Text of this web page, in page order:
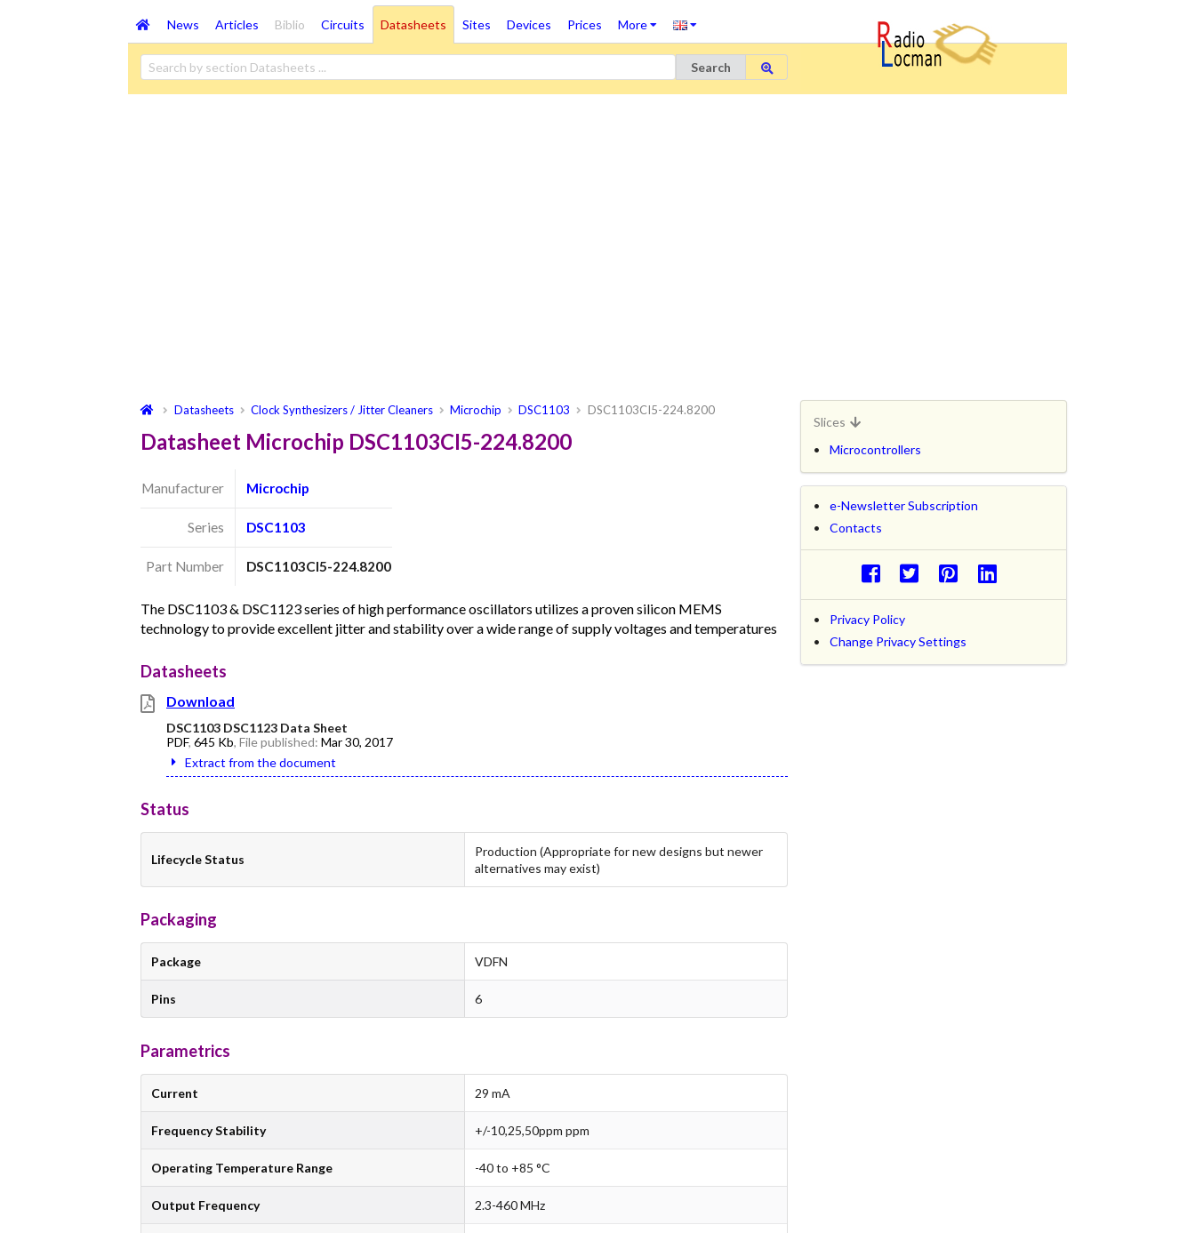
News Articles Biblio Circuits Datasheets Sites Devices Prices More
Search
Datasheets Clock Synthesizers / Jitter Cleaners Microchip DSC1103 DSC1103CI5-224.8200
Datasheet Microchip DSC1103CI5-224.8200
Manufacturer Microchip
Series DSC1103
Part Number DSC1103CI5-224.8200
The DSC1103 & DSC1123 series of high performance oscillators utilizes a proven silicon MEMS
technology to provide excellent jitter and stability over a wide range of supply voltages and temperatures
Datasheets
Download
DSC1103 DSC1123 Data Sheet
PDF, 645 Kb, File published: Mar 30, 2017
Extract from the document
Status
Lifecycle Status
Production (Appropriate for new designs but newer
alternatives may exist)
Packaging
Package VDFN
Pins 6
Parametrics
Current 29 mA
Frequency Stability +/-10,25,50ppm ppm
Operating Temperature Range -40 to +85 °C
Output Frequency 2.3-460 MHz
Slices
Microcontrollers
e-Newsletter Subscription
Contacts
Privacy Policy
Change Privacy Settings